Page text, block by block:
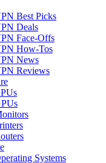
Best Picks
Deals
Face-Offs
How-Tos
News
Reviews
Systems